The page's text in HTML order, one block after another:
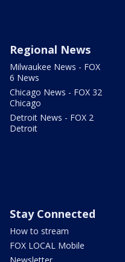
Regional News
Milwaukee News - FOX
6 News
Chicago News - FOX 32
Chicago
Detroit News - FOX 2
Detroit
Stay Connected
How to stream
FOX LOCAL Mobile
Newsletter